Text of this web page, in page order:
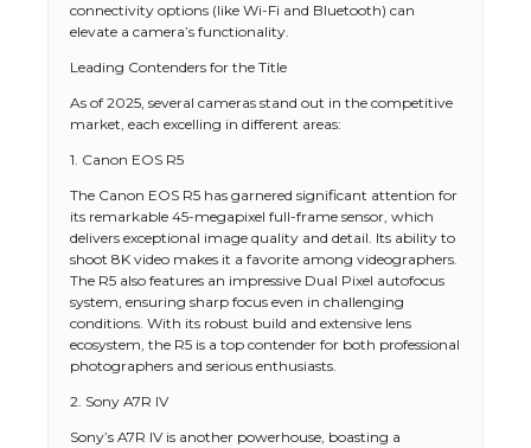
connectivity options (like Wi-Fi and Bluetooth) can
elevate a camera’s functionality.
Leading Contenders for the Title
As of 2025, several cameras stand out in the competitive
market, each excelling in different areas:
1. Canon EOS R5
The Canon EOS R5 has garnered significant attention for
its remarkable 45-megapixel full-frame sensor, which
delivers exceptional image quality and detail. Its ability to
shoot 8K video makes it a favorite among videographers.
The R5 also features an impressive Dual Pixel autofocus
system, ensuring sharp focus even in challenging
conditions. With its robust build and extensive lens
ecosystem, the R5 is a top contender for both professional
photographers and serious enthusiasts.
2. Sony A7R IV
Sony’s A7R IV is another powerhouse, boasting a